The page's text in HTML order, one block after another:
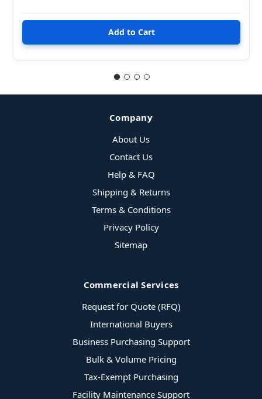
Company
About Us
Contact Us
Help & FAQ
Shipping & Returns
Terms & Conditions
Privacy Policy
Sitemap
Commercial Services
Request for Quote (RFQ)
International Buyers
Business Purchasing Support
Bulk & Volume Pricing
Tax-Exempt Purchasing
Facility Maintenance Support